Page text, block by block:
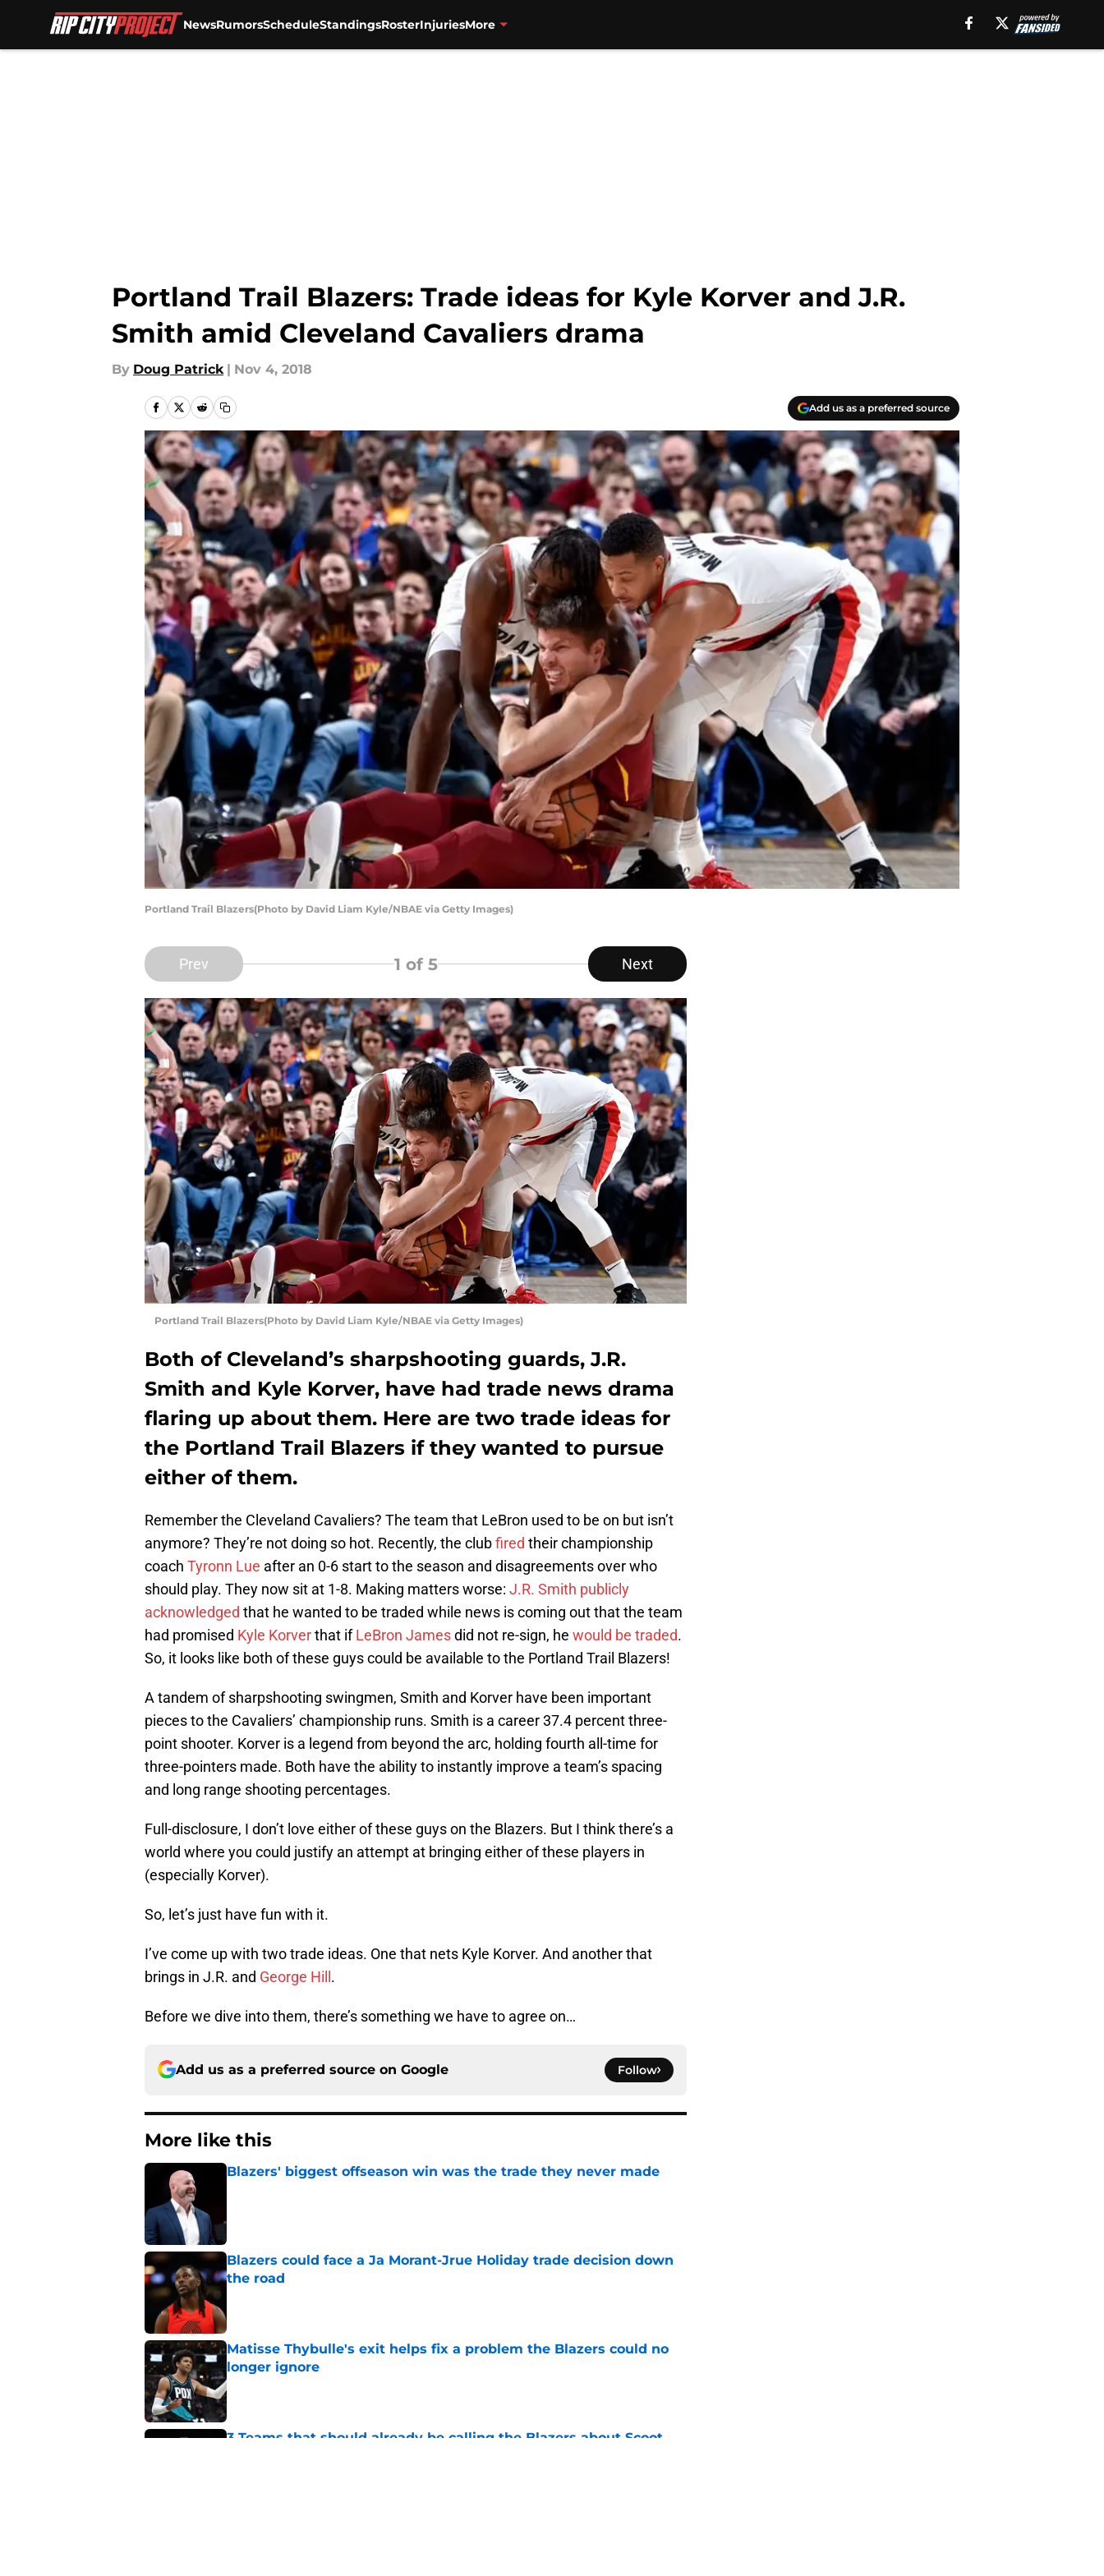
NewsRumorsScheduleStandingsRosterInjuriesMore
Portland Trail Blazers: Trade ideas for Kyle Korver and J.R.
Smith amid Cleveland Cavaliers drama
By Doug Patrick | Nov 4, 2018
Add us as a preferred source
Portland Trail Blazers(Photo by David Liam Kyle/NBAE via Getty Images)
Prev 1 of 5 Next
Portland Trail Blazers(Photo by David Liam Kyle/NBAE via Getty Images)
Both of Cleveland’s sharpshooting guards, J.R.
Smith and Kyle Korver, have had trade news drama
flaring up about them. Here are two trade ideas for
the Portland Trail Blazers if they wanted to pursue
either of them.
Remember the Cleveland Cavaliers? The team that LeBron used to be on but isn’t
anymore? They’re not doing so hot. Recently, the clubfired their championship
coach Tyronn Lue after an 0-6 start to the season and disagreements over who
should play. They now sit at 1-8. Making matters worse: J.R. Smith publicly
acknowledged that he wanted to be traded while news is coming out that the team
had promised Kyle Korverthat ifLeBron Jamesdid not re-sign, he would be traded.
So, it looks like both of these guys could be available to the Portland Trail Blazers!
A tandem of sharpshooting swingmen, Smith and Korver have been important
pieces to the Cavaliers’ championship runs. Smith is a career 37.4 percent three-
point shooter. Korver is a legend from beyond the arc, holding fourth all-time for
three-pointers made. Both have the ability to instantly improve a team’s spacing
and long range shooting percentages.
Full-disclosure, I don’t love either of these guys on the Blazers. But I think there’s a
world where you could justify an attempt at bringing either of these players in
(especially Korver).
So, let’s just have fun with it.
I’ve come up with two trade ideas. One that nets Kyle Korver. And another that
brings in J.R. and George Hill.
Before we dive into them, there’s something we have to agree on…
Add us as a preferred source on Google Follow
More like this
Blazers' biggest offseason win was the trade they never made
Blazers could face a Ja Morant-Jrue Holiday trade decision down
the road
Matisse Thybulle's exit helps fix a problem the Blazers could no
longer ignore
Published by on Invalid Date
3 Teams that should already be calling the Blazers about Scoot